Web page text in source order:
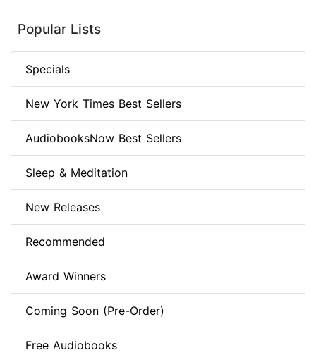
Popular Lists
Specials
New York Times Best Sellers
AudiobooksNow Best Sellers
Sleep & Meditation
New Releases
Recommended
Award Winners
Coming Soon (Pre-Order)
Free Audiobooks